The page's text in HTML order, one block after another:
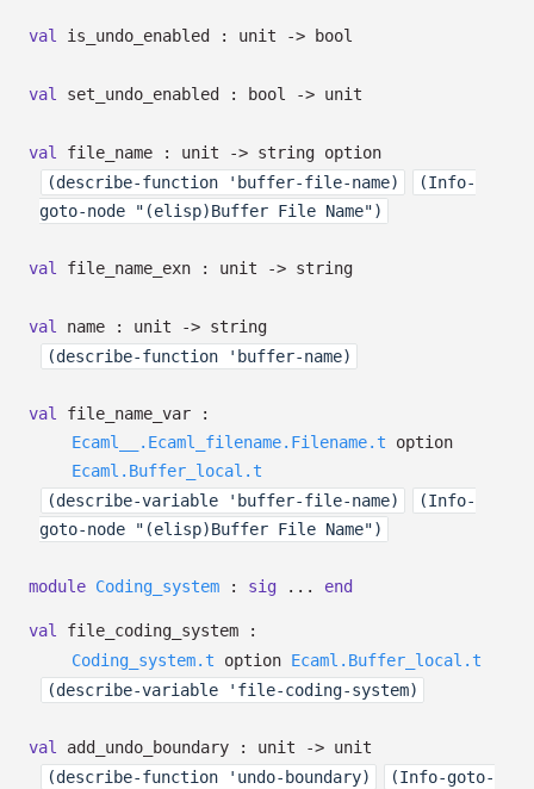
val is_undo_enabled : unit -> bool
val set_undo_enabled : bool -> unit
val file_name : unit -> string option
(describe-function 'buffer-file-name)
(Info-
goto-node "(elisp)Buffer File Name")
val file_name_exn : unit -> string
val name : unit -> string
(describe-function 'buffer-name)
val
file_name_var :
Ecaml__.Ecaml_filename.Filename.t option
Ecaml.Buffer_local.t
(describe-variable 'buffer-file-name)
(Info-
goto-node "(elisp)Buffer File Name")
module Coding_system : sig ... end
val
file_coding_system :
Coding_system.t option Ecaml.Buffer_local.t
(describe-variable 'file-coding-system)
val add_undo_boundary : unit -> unit
(describe-function 'undo-boundary)
(Info-goto-